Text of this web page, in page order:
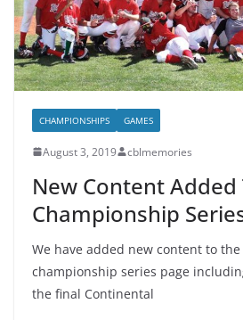
CHAMPIONSHIPS GAMES
August 3, 2019 cblmemories
New Content Added
Championship
We have added new content to the
championship series page
the final Continental